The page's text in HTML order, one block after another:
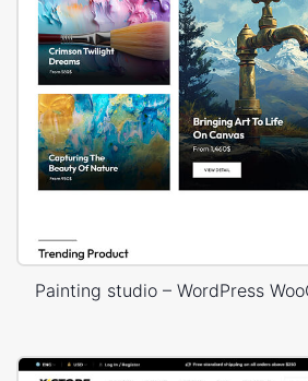
Painting studio – WordPress